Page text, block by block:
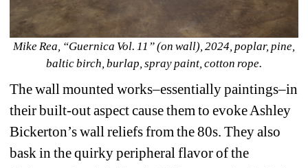
Mike Rea, “Guernica Vol. 11” (on wall), 2024, poplar, pine,
baltic birch, burlap, spray paint, cotton rope.
The wall mounted works–essentially paintings–in
their built-out aspect cause them to evoke Ashley
Bickerton’s wall reliefs from the 80s. They also
bask in the quirky peripheral flavor of the